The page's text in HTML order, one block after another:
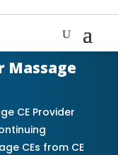
Massage
CE Provider
CEs from CE